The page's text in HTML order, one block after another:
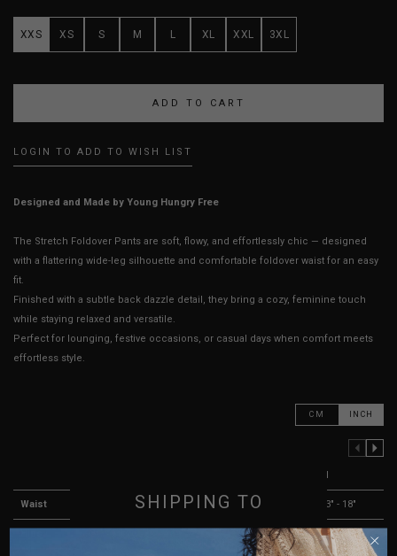
XXS XS S M L XL XXL 3XL
LOGIN TO ADD TO WISH LIST
Designed and Made by Young Hungry Free
The Stretch Foldover Pants are soft, flowy, and effortlessly chic — designed
with a flattering wide-leg silhouette and comfortable foldover waist for an easy
fit.
Finished with a subtle back dazzle detail, they bring a cozy, feminine touch
while staying relaxed and versatile.
Perfect for lounging, festive occasions, or casual days when comfort meets
effortless style.
CM INCH
Waist 11" - 16" 11.5" - 16.5" 12" - 17" 13" - 18"
15.5" - 20" 16.5" - 21"
SHIPPING TO